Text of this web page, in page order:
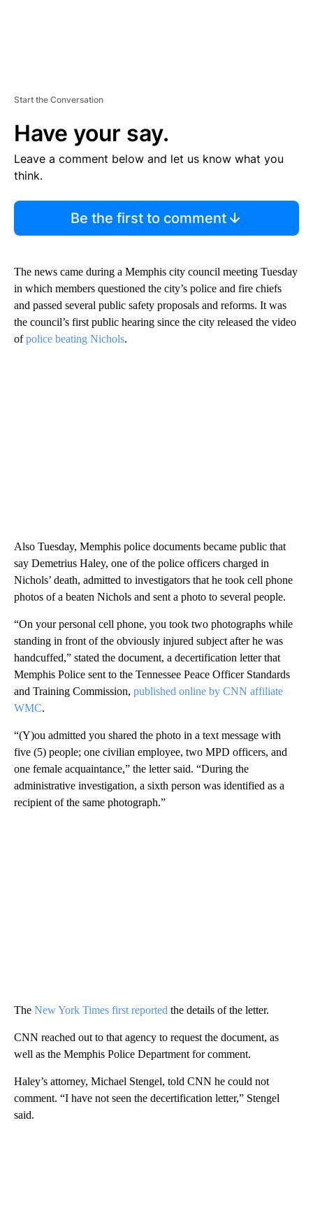
Start the Conversation
Have your say.
Leave a comment below and let us know what you
think.
Be the first to comment
The news came during a Memphis city council meeting Tuesday
in which members questioned the city’s police and fire chiefs
and passed several public safety proposals and reforms. It was
the council’s first public hearing since the city released the video
ofpolice beating Nichols.
Also Tuesday, Memphis police documents became public that
say Demetrius Haley, one of the police officers charged in
Nichols’ death, admitted to investigators that he took cell phone
photos of a beaten Nichols and sent a photo to several people.
“On your personal cell phone, you took two photographs while
standing in front of the obviously injured subject after he was
handcuffed,” stated the document, a decertification letter that
Memphis Police sent to the Tennessee Peace Officer Standards
and Training Commission, published online by CNN affiliate
WMC.
“(Y)ou admitted you shared the photo in a text message with
five (5) people; one civilian employee, two MPD officers, and
one female acquaintance,” the letter said. “During the
administrative investigation, a sixth person was identified as a
recipient of the same photograph.”
The New York Times first reported the details of the letter.
CNN reached out to that agency to request the document, as
well as the Memphis Police Department for comment.
Haley’s attorney, Michael Stengel, told CNN he could not
comment. “I have not seen the decertification letter,” Stengel
said.